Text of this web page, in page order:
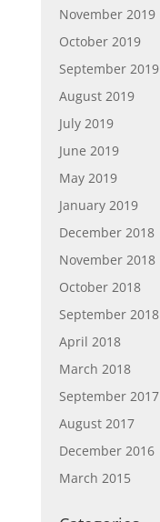
November 2019
October 2019
September 2019
August 2019
July 2019
June 2019
May 2019
January 2019
December 2018
November 2018
October 2018
September 2018
April 2018
March 2018
September 2017
August 2017
December 2016
March 2015